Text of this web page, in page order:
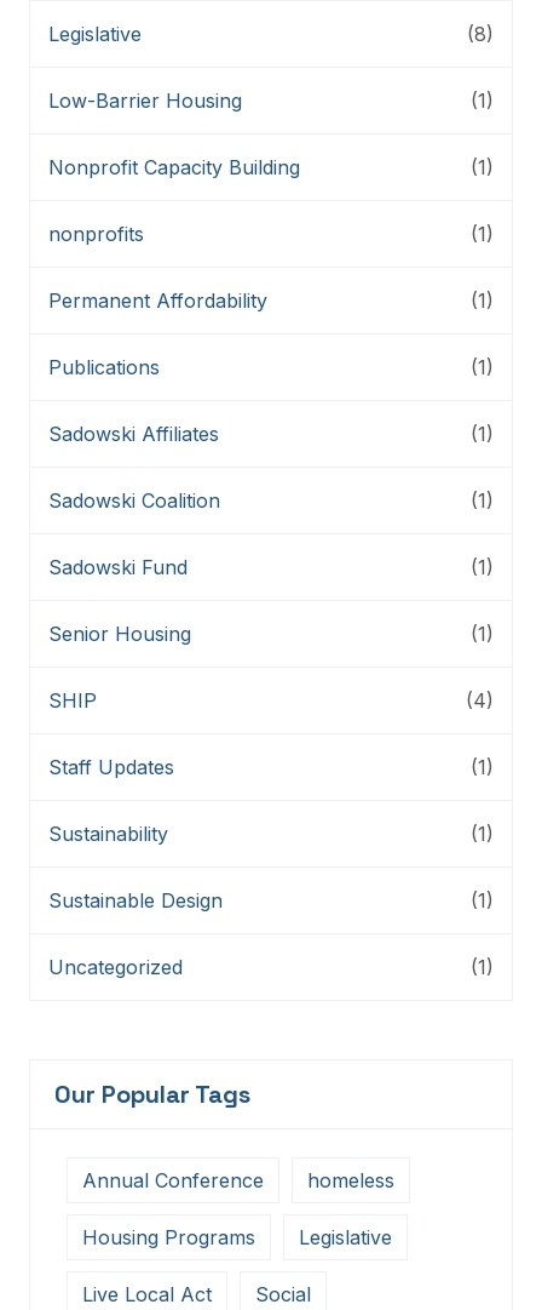
Legislative (8)
Low-Barrier Housing (1)
Nonprofit Capacity Building (1)
nonprofits (1)
Permanent Affordability (1)
Publications (1)
Sadowski Affiliates (1)
Sadowski Coalition (1)
Sadowski Fund (1)
Senior Housing (1)
SHIP (4)
Staff Updates (1)
Sustainability (1)
Sustainable Design (1)
Uncategorized (1)
Our Popular Tags
Annual Conference homeless
Housing Programs Legislative
Live Local Act Social